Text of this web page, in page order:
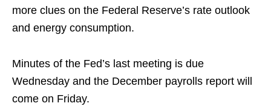
more clues on the Federal Reserve’s rate outlook
and energy consumption.
Minutes of the Fed’s last meeting is due
Wednesday and the December payrolls report will
come on Friday.